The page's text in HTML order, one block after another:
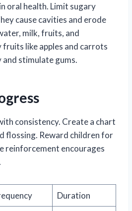
oral health. Limit sugary
cause cavities and erode
milk, fruits, and
fruits like apples and carrots
stimulate gums.
consistency. Create a chart
flossing. Reward children for
reinforcement encourages
Duration